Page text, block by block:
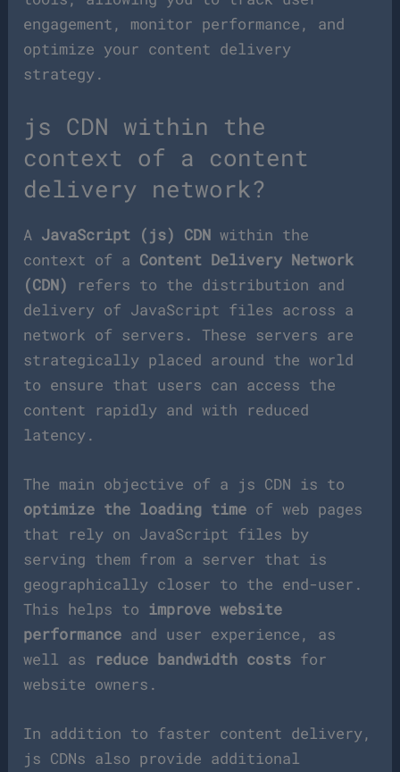
engagement, monitor performance, and
optimize your content delivery
strategy.
js CDN within the
context of a content
delivery network?
A JavaScript (js) CDN within the
context of a Content Delivery Network
(CDN) refers to the distribution and
delivery of JavaScript files across a
network of servers. These servers are
strategically placed around the world
to ensure that users can access the
content rapidly and with reduced
latency.
The main objective of a js CDN is to
optimize the loading time of web pages
that rely on JavaScript files by
serving them from a server that is
geographically closer to the end-user.
This helps to improve website
performance and user experience, as
well as
reduce bandwidth costs for
website owners.
In addition to faster content delivery,
js CDNs also provide additional